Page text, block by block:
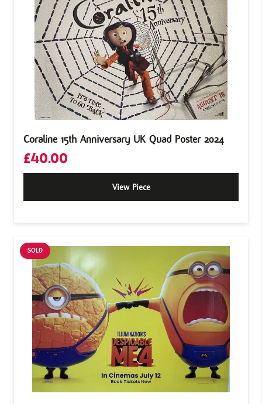
Coraline 15th Anniversary UK Quad Poster 2024
£40.00
View Piece
SOLD